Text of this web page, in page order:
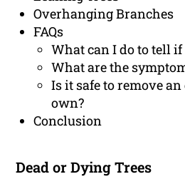
Overhanging Branches
FAQs
What can I do to tell if
What are the
Is it safe to remove
own?
Conclusion
Dead or Dying Trees